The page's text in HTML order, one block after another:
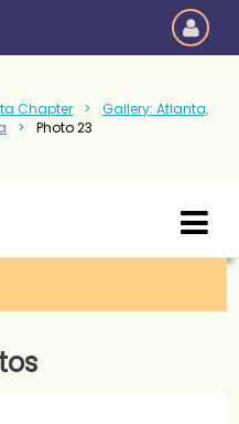
Chapter
Gallery: Atlanta,
Photo 23